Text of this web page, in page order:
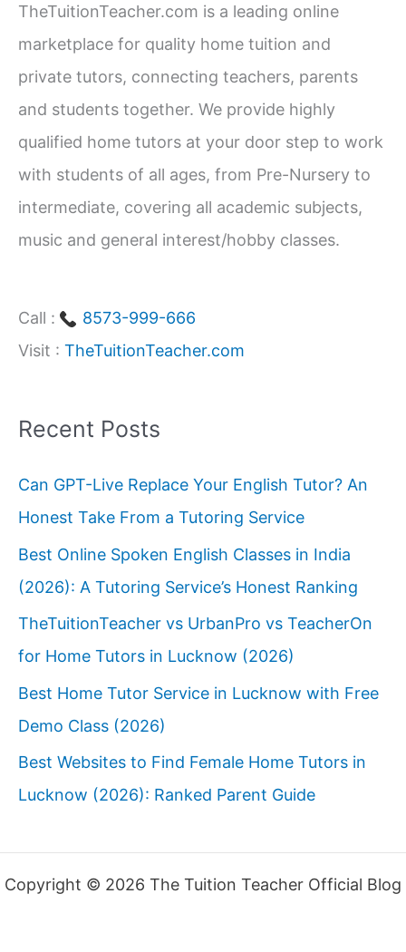
h
f
o
r
:
TheTuitionTeacher.com is a leading online
marketplace for quality home tuition and
private tutors, connecting teachers, parents
and students together. We provide highly
qualified home tutors at your door step to work
with students of all ages, from Pre-Nursery to
intermediate, covering all academic subjects,
music and general interest/hobby classes.
Call :
8573-999-666
Visit : TheTuitionTeacher.com
Recent Posts
Can GPT-Live Replace Your English Tutor? An
Honest Take From a Tutoring Service
Best Online Spoken English Classes in India
(2026): A Tutoring Service’s Honest Ranking
TheTuitionTeacher vs UrbanPro vs TeacherOn
for Home Tutors in Lucknow (2026)
Best Home Tutor Service in Lucknow with Free
Demo Class (2026)
Best Websites to Find Female Home Tutors in
Lucknow (2026): Ranked Parent Guide
Copyright © 2026 The Tuition Teacher Official Blog